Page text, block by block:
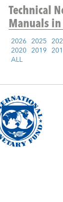
Technical
Manuals
2026 2025
2020 2019
ALL